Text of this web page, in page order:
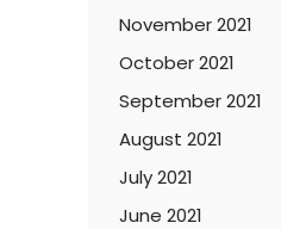
November 2021
October 2021
September 2021
August 2021
July 2021
June 2021